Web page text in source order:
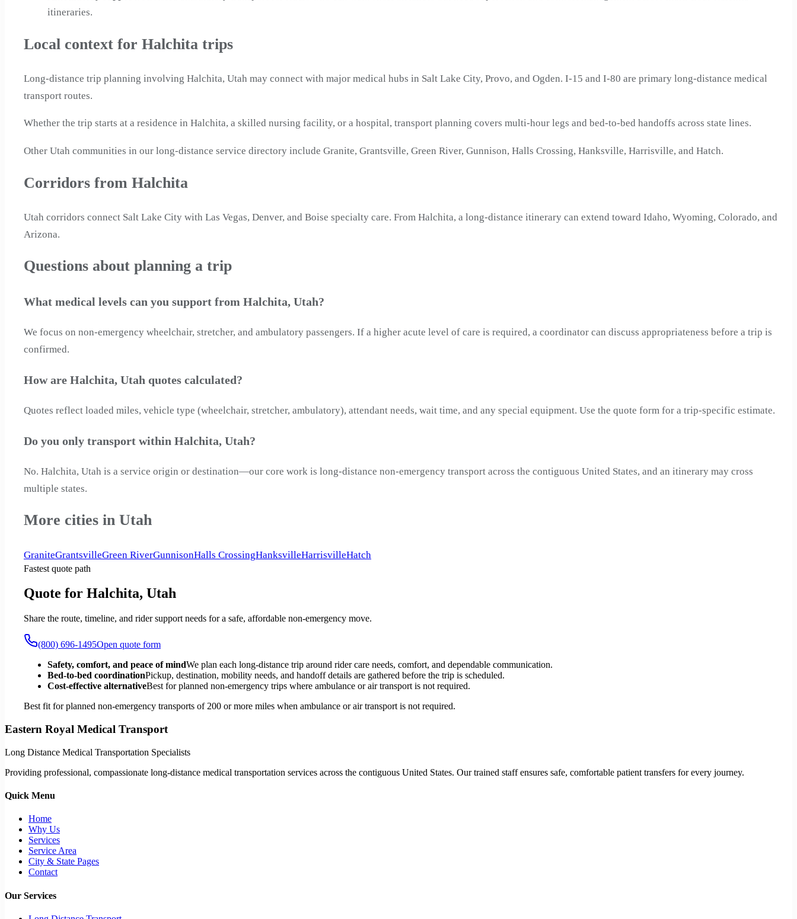
itineraries.
Local context for Halchita trips
Long-distance trip planning involving Halchita, Utah may connect with major medical hubs in Salt Lake City, Provo, and Ogden. I-15 and I-80 are primary long-distance medical
transport routes.
Whether the trip starts at a residence in Halchita, a skilled nursing facility, or a hospital, transport planning covers multi-hour legs and bed-to-bed handoffs across state lines.
Other Utah communities in our long-distance service directory include Granite, Grantsville, Green River, Gunnison, Halls Crossing, Hanksville, Harrisville, and Hatch.
Corridors from Halchita
Utah corridors connect Salt Lake City with Las Vegas, Denver, and Boise specialty care. From Halchita, a long-distance itinerary can extend toward Idaho, Wyoming, Colorado, and
Arizona.
Questions about planning a trip
What medical levels can you support from Halchita, Utah?
We focus on non-emergency wheelchair, stretcher, and ambulatory passengers. If a higher acute level of care is required, a coordinator can discuss appropriateness before a trip is
confirmed.
How are Halchita, Utah quotes calculated?
Quotes reflect loaded miles, vehicle type (wheelchair, stretcher, ambulatory), attendant needs, wait time, and any special equipment. Use the quote form for a trip-specific estimate.
Do you only transport within Halchita, Utah?
No. Halchita, Utah is a service origin or destination—our core work is long-distance non-emergency transport across the contiguous United States, and an itinerary may cross
multiple states.
More cities in Utah
GraniteGrantsvilleGreen RiverGunnisonHalls CrossingHanksvilleHarrisvilleHatch
Fastest quote path
Quote for Halchita, Utah
Share the route, timeline, and rider support needs for a safe, affordable non-emergency move.
(800) 696-1495Open quote form
Safety, comfort, and peace of mindWe plan each long-distance trip around rider care needs, comfort, and dependable communication.
Bed-to-bed coordinationPickup, destination, mobility needs, and handoff details are gathered before the trip is scheduled.
Cost-effective alternativeBest for planned non-emergency trips where ambulance or air transport is not required.
Best fit for planned non-emergency transports of 200 or more miles when ambulance or air transport is not required.
Eastern Royal Medical Transport
Long Distance Medical Transportation Specialists
Providing professional, compassionate long-distance medical transportation services across the contiguous United States. Our trained staff ensures safe, comfortable patient transfers for every journey.
Quick Menu
Home
Why Us
Services
Service Area
City & State Pages
Contact
Our Services